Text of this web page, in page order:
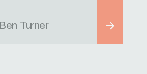
Ben Turner